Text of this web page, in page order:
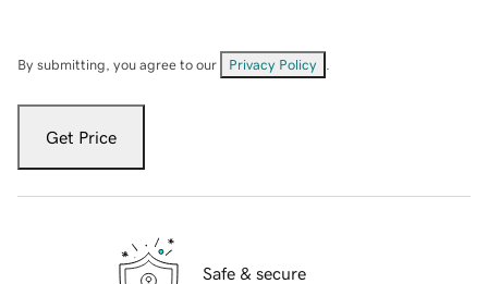
By submitting, you agree to our Privacy Policy
Get Price
Safe & secure